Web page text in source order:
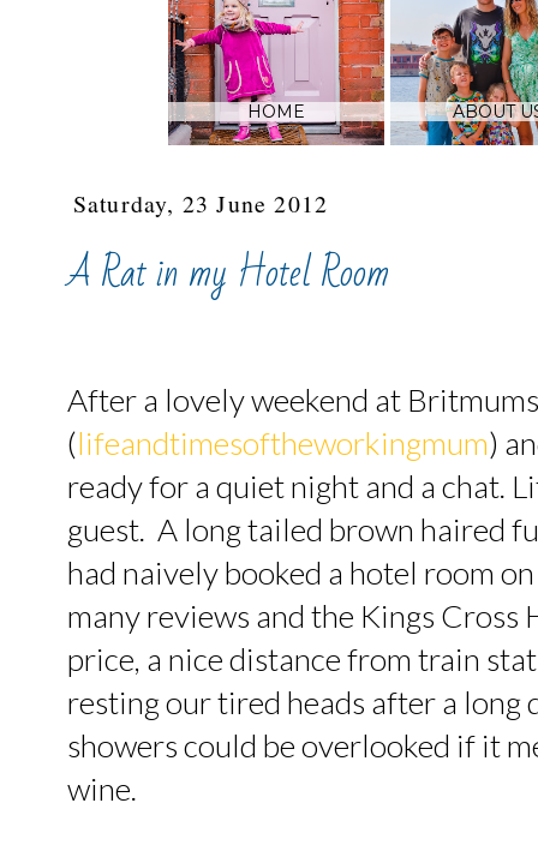
HOME ABOUT
Saturday, 23 June 2012
A Rat in my Hotel Room
After a lovely weekend at
(lifeandtimesoftheworkingmum)
ready for a quiet night and a chat.
guest. A long tailed brown haired
had naively booked a hotel room
many reviews and the Kings Cross
price, a nice distance from train
resting our tired heads after a
showers could be overlooked if it
wine.